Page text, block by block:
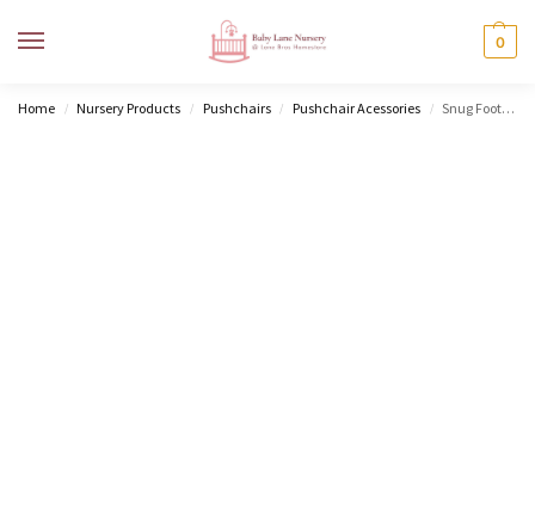
0
Home / Nursery Products / Pushchairs / Pushchair Acessories / Snug Footmuff